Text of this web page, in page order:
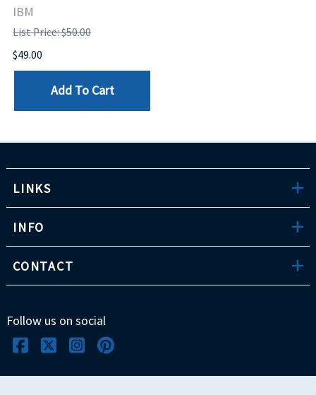
IBM
List Price: $50.00
$49.00
Add To Cart
LINKS
INFO
CONTACT
Follow us on social